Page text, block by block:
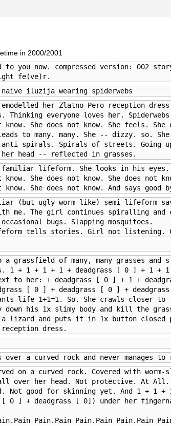
in 2000/2001
to you now. compressed version: 002
fe(ve)r.
iluzija wearing spiderwebs
her Zlatno Pero reception
Thinking everyone loves her.
know. She does not know. She feels. She
to many. many. She -- dizzy. so.
spirals. Spirals of streets. Going
head -- reflected in grasses.
lifeform. She looks in his
know. She does not know. She does not
know. She does not know. And says good
(but ugly worm-like) semi-lifeform
me. The girl continues spiralling and
bugs. Slapping mosquitoes.
tells stories. Girl not listening.
a grassfield of many, many grasses and
1 + 1 + 1 + 1 + deadgrass [ 0 ] + 1 +
to her: + deadgrass [ 0 ] + 1 +
[ 0 ] + deadgrass [ 0 ] +
life 1+1=1. So. She crawls closer to
down his 1x slimy body and kill the
lizard and puts it in 1x button closed
dress.
over a curved rock and never manages to
on a curved rock. Covered with
over her head. Not protective. At
Not good for skinning yet. And 1 + 1 +
0 ] + deadgrass [ 0]) under her
Pain.Pain Pain.Pain Pain.Pain